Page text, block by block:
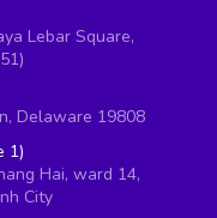
Lebar Square,
Delaware 19808
1)
Hai, ward 14,
City